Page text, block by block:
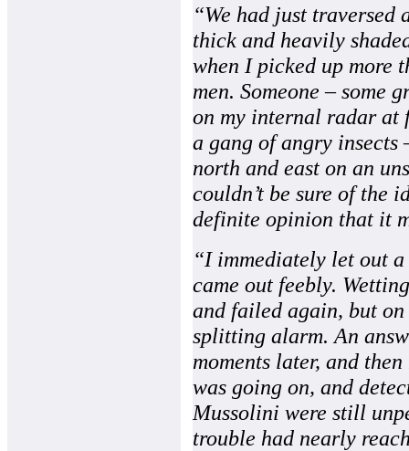
“We had just traversed
thick and heavily
when I picked up more
men. Someone – some
on my internal radar at
a gang of angry insects
north and east on an
couldn’t be sure of the
definite opinion that it
“I immediately let out
came out feebly.
and failed again, but
splitting alarm. An
moments later, and
was going on, and
Mussolini were still
trouble had nearly